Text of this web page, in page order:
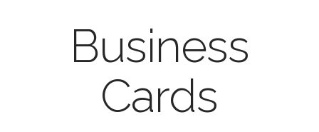
Business
Cards